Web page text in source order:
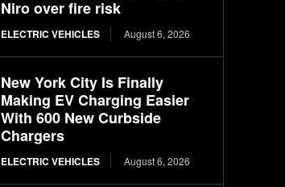
Niro over fire risk
ELECTRIC VEHICLES August 6, 2026
New York City Is Finally
Making EV Charging Easier
With 600 New Curbside
Chargers
ELECTRIC VEHICLES August 6, 2026